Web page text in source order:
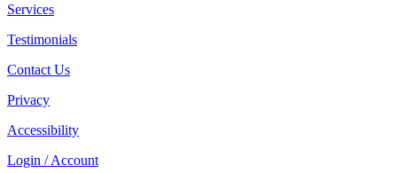
Services
Testimonials
Contact Us
Privacy
Accessibility
Login / Account